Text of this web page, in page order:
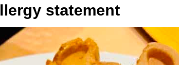
statement